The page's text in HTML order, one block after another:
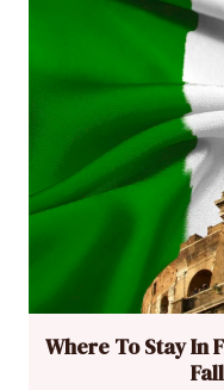
Where To Stay In